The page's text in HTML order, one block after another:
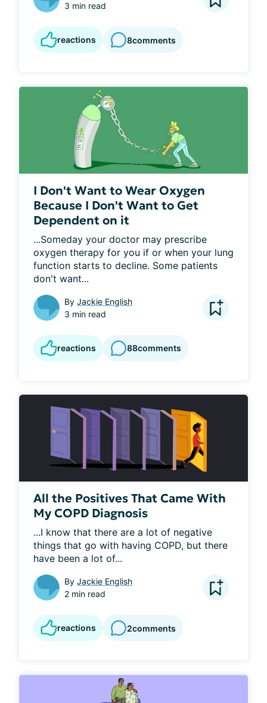
3 min read
reactions 8comments
I Don't Want to Wear Oxygen
Because I Don't Want to Get
Dependent on it
...Someday your doctor may prescribe
oxygen therapy for you if or when your lung
function starts to decline. Some patients
don't want...
By Jackie English
3 min read
reactions 88comments
All the Positives That Came With
My COPD Diagnosis
...I know that there are a lot of negative
things that go with having COPD, but there
have been a lot of...
By Jackie English
2 min read
reactions 2comments